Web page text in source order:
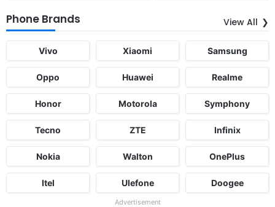
Phone Brands View All
Vivo Xiaomi Samsung
Oppo Huawei Realme
Honor Motorola Symphony
Tecno ZTE Infinix
Nokia Walton OnePlus
Itel Ulefone Doogee
Advertisement